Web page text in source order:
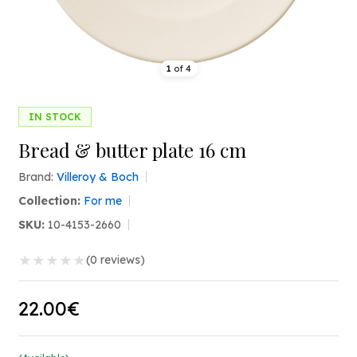
1 of 4
IN STOCK
Bread & butter plate 16 cm
Brand: Villeroy & Boch
Collection: For me
SKU: 10-4153-2660
★ ★ ★ ★ ★(0 reviews)
22.00€